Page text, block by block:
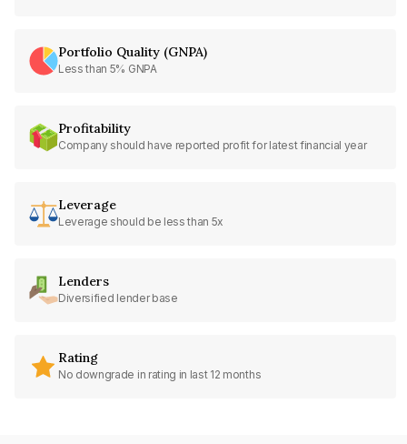
Portfolio Quality (GNPA)
Less than 5% GNPA
Profitability
Company should have reported profit for latest financial year
Leverage
Leverage should be less than 5x
Lenders
Diversified lender base
Rating
No downgrade in rating in last 12 months